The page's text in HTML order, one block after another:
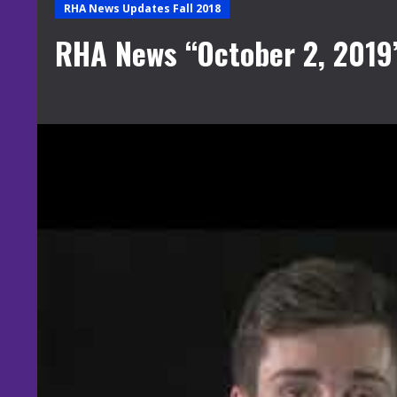
RHA News Updates Fall 2018
RHA News “October 2,